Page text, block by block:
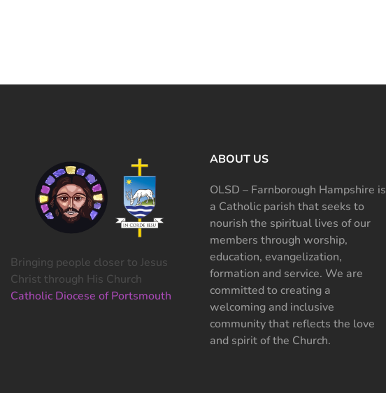
Bringing people closer to Jesus
Christ through His Church
Catholic Diocese of Portsmouth
ABOUT US
OLSD – Farnborough Hampshire is
a Catholic parish that seeks to
nourish the spiritual lives of our
members through worship,
education, evangelization,
formation and service. We are
committed to creating a
welcoming and inclusive
community that reflects the love
and spirit of the Church.